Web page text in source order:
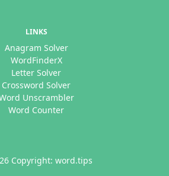
LINKS
Anagram Solver
WordFinderX
Letter Solver
Crossword Solver
Unscrambler
Word Counter
Copyright: word.tips